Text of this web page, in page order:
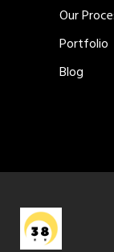
Our
Portfolio
Blog